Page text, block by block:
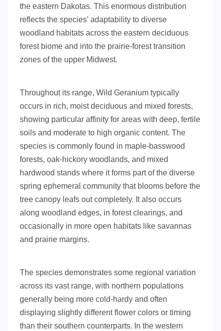
the eastern Dakotas. This enormous distribution
reflects the species’ adaptability to diverse
woodland habitats across the eastern deciduous
forest biome and into the prairie-forest transition
zones of the upper Midwest.
Throughout its range, Wild Geranium typically
occurs in rich, moist deciduous and mixed forests,
showing particular affinity for areas with deep, fertile
soils and moderate to high organic content. The
species is commonly found in maple-basswood
forests, oak-hickory woodlands, and mixed
hardwood stands where it forms part of the diverse
spring ephemeral community that blooms before the
tree canopy leafs out completely. It also occurs
along woodland edges, in forest clearings, and
occasionally in more open habitats like savannas
and prairie margins.
The species demonstrates some regional variation
across its vast range, with northern populations
generally being more cold-hardy and often
displaying slightly different flower colors or timing
than their southern counterparts. In the western